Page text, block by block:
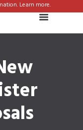
Learn more.